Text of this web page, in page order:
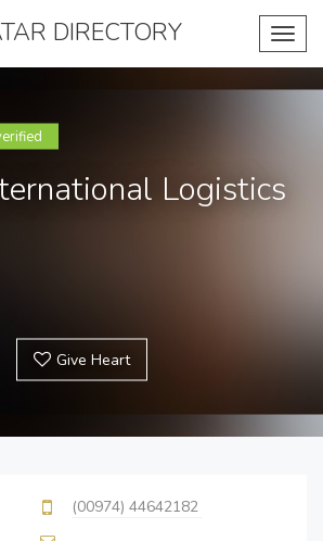
DIRECTORY
Logistics
Give Heart
(00974) 44642182